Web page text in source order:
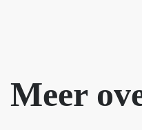
Meer